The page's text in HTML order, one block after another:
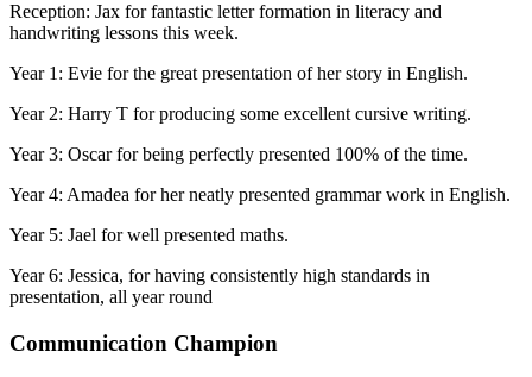
Reception: Jax for fantastic letter formation in literacy and
handwriting lessons this week.
Year 1: Evie for the great presentation of her story in English.
Year 2: Harry T for producing some excellent cursive writing.
Year 3: Oscar for being perfectly presented 100% of the time.
Year 4: Amadea for her neatly presented grammar work in English.
Year 5: Jael for well presented maths.
Year 6: Jessica, for having consistently high standards in
presentation, all year round
Communication Champion